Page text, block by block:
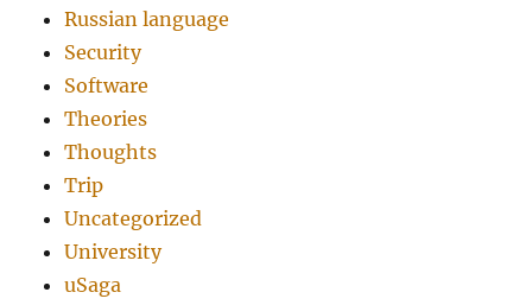
Russian language
Security
Software
Theories
Thoughts
Trip
Uncategorized
University
uSaga